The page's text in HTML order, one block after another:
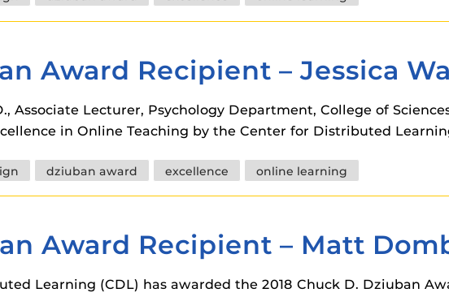
Obojobo Guides
Panopto Guides
Respondus Guides
Zoom Guides
instructional components.
Award Recipient – Jessica
Associate Lecturer, Psychology Department, College of
in Online Teaching by the Center for Distributed
dziuban award excellence online learning
Award Recipient – Matt
Learning (CDL) has awarded the 2018 Chuck D. Dziuban